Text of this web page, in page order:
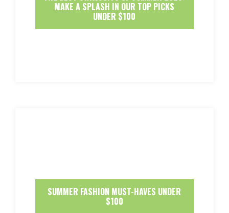
MAKE A SPLASH IN OUR TOP PICKS
UNDER $100
SUMMER FASHION MUST-HAVES UNDER
$100